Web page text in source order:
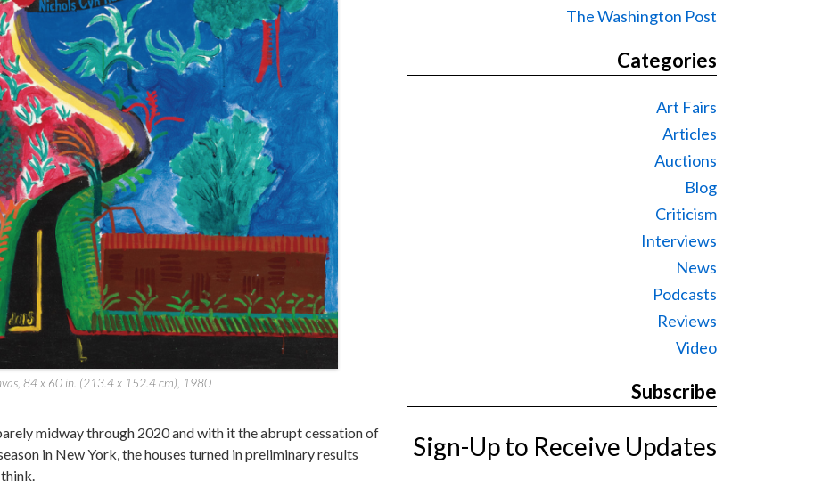
84 x 60 in. (213.4 x 152.4 cm), 1980
midway through 2020 and with it the abrupt cessation of
in New York, the houses turned in preliminary results
The Washington Post
Categories
Art Fairs
Articles
Auctions
Blog
Criticism
Interviews
News
Podcasts
Reviews
Video
Subscribe
Sign-Up to Receive Updates